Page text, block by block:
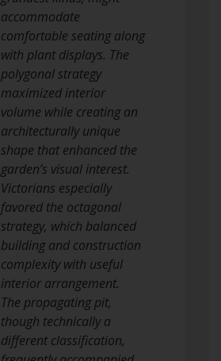
accommodate
comfortable seating along
with plant displays. The
polygonal strategy
maximized interior
volume while creating an
architecturally unique
shape that enhanced the
garden’s visual interest.
Victorians especially
favored the octagonal
strategy, which balanced
building and construction
complexity with useful
interior arrangement.
The propagating pit,
though technically a
different classification,